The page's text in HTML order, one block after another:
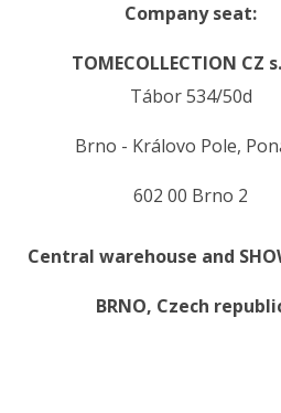
Company seat:
TOMECOLLECTION CZ
Tábor 534/50d
Brno - Královo Pole,
602 00 Brno 2
Central warehouse and
BRNO, Czech